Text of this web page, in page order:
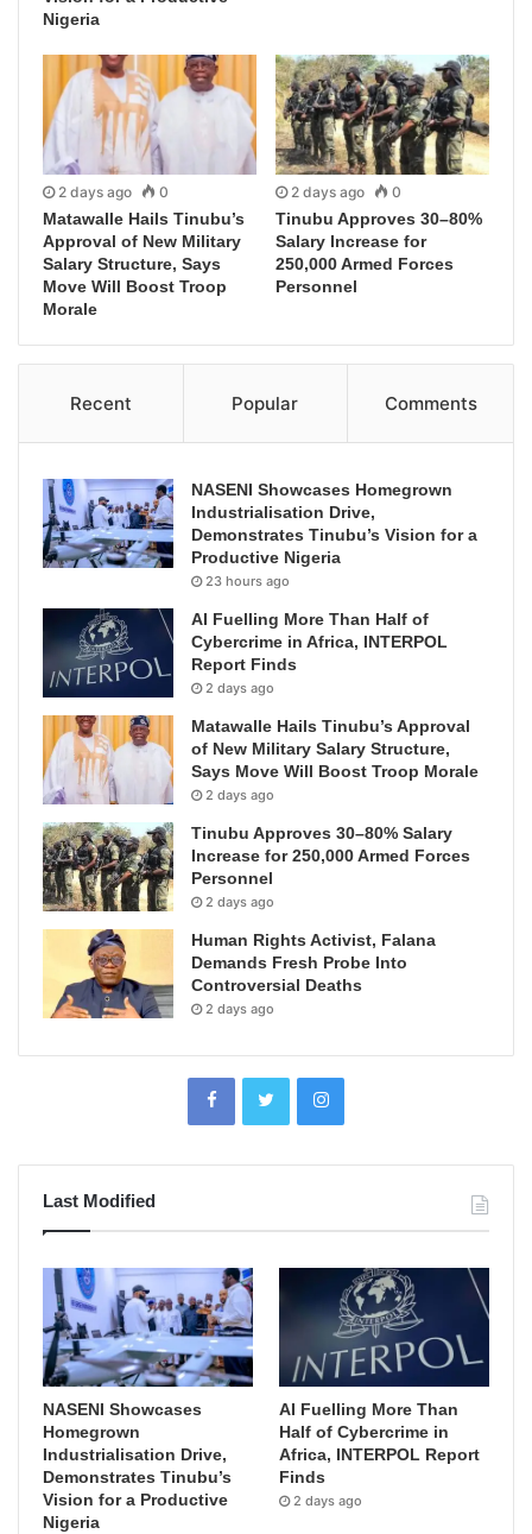
Nigeria
2 days ago 0
Matawalle Hails Tinubu’s
Approval of New Military
Salary Structure, Says
Move Will Boost Troop
Morale
2 days ago 0
Tinubu Approves 30–80%
Salary Increase for
250,000 Armed Forces
Personnel
Recent Popular Comments
NASENI Showcases Homegrown
Industrialisation Drive,
Demonstrates Tinubu’s Vision for a
Productive Nigeria
23 hours ago
AI Fuelling More Than Half of
Cybercrime in Africa, INTERPOL
Report Finds
2 days ago
Matawalle Hails Tinubu’s Approval
of New Military Salary Structure,
Says Move Will Boost Troop Morale
2 days ago
Tinubu Approves 30–80% Salary
Increase for 250,000 Armed Forces
Personnel
2 days ago
Human Rights Activist, Falana
Demands Fresh Probe Into
Controversial Deaths
2 days ago
Last Modified
NASENI Showcases
Homegrown
Industrialisation Drive,
Demonstrates Tinubu’s
Vision for a Productive
Nigeria
AI Fuelling More Than
Half of Cybercrime in
Africa, INTERPOL Report
Finds
2 days ago